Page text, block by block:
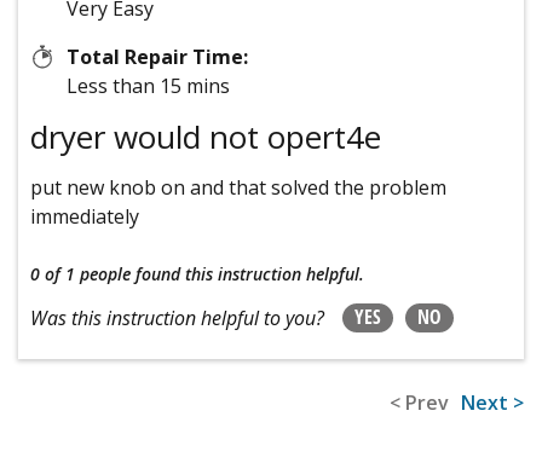
Very Easy
Total Repair Time:
Less than 15 mins
dryer would not opert4e
put new knob on and that solved the problem
immediately
0 of 1 people found this instruction helpful.
Was this instruction helpful to you? YES NO
< Prev Next >